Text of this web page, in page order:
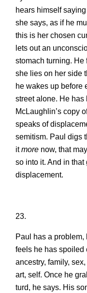
hears himself
she says, as if he
this is her chosen
lets out an
stomach turning. He
she lies on her side
he wakes up before
street alone. He
McLaughlin’s copy
speaks of
semitism. Paul digs
itmore now, that
so into it. And in
displacement.
23.
Paul has a
feels he has spoiled
ancestry, family,
art, self. Once he
turd, he says. His